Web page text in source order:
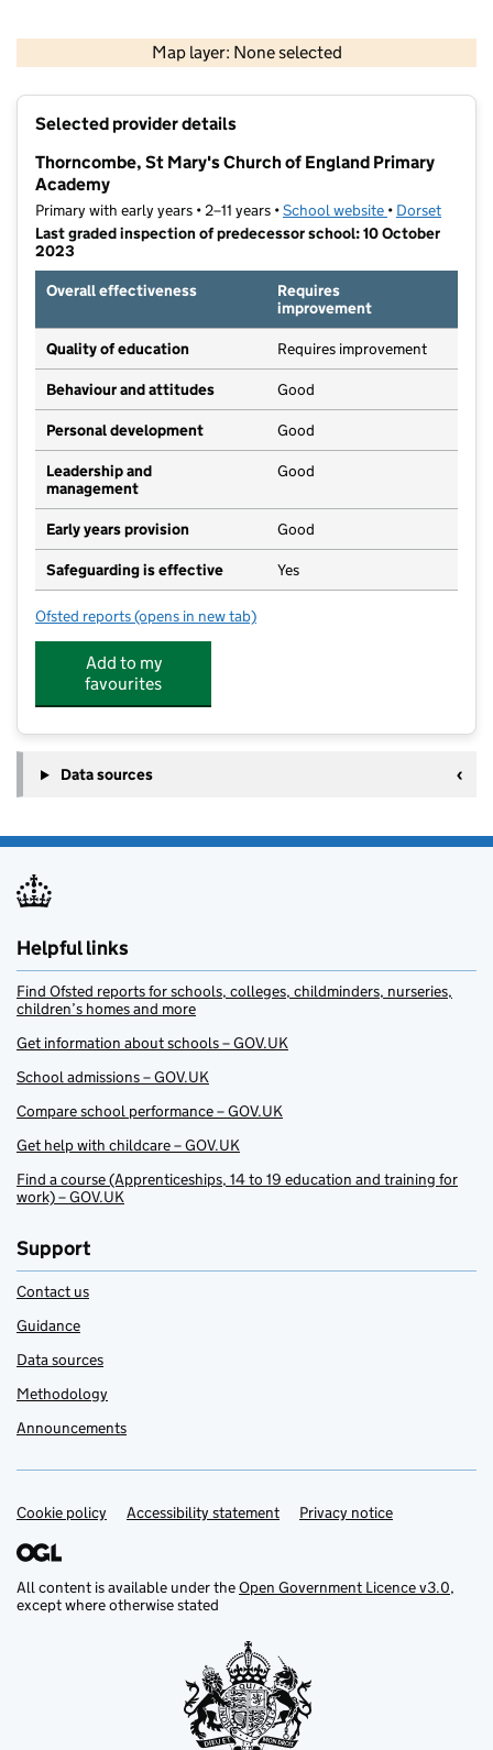
Map layer: None selected
Contains OS data © Crown copyright and database rights 2026
Selected provider details
Thorncombe, St Mary's Church of England Primary
Academy
Primary with early years • 2–11 years •School website (opens in new
• Dorset
Last graded inspection of predecessor school: 10 October
2023
Overall effectiveness
Requires
improvement
Quality of education Requires improvement
Behaviour and attitudes Good
Personal development Good
Leadership and
management
Good
Early years provision Good
Safeguarding is effective Yes
Ofsted reports for Thorncombe, St Mary's Church of England
(opens in new tab)
Add to my
favourites
Data sources
Helpful links
Find Ofsted reports for schools, colleges, childminders, nurseries,
children’s homes and more
Get information about schools – GOV.UK
School admissions – GOV.UK
Compare school performance – GOV.UK
Get help with childcare – GOV.UK
Find a course (Apprenticeships, 14 to 19 education and training for
work) – GOV.UK
Support
Contact us
Guidance
Data sources
Methodology
Announcements
Support links
Cookie policy Accessibility statement Privacy notice
All content is available under theOpen Government Licence v3.0,
except where otherwise stated